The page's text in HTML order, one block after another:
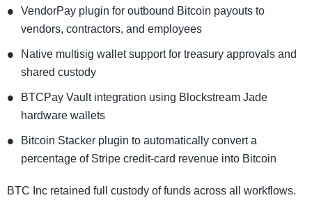
VendorPay plugin for outbound Bitcoin payouts to
vendors, contractors, and employees
Native multisig wallet support for treasury approvals and
shared custody
BTCPay Vault integration using Blockstream Jade
hardware wallets
Bitcoin Stacker plugin to automatically convert a
percentage of Stripe credit-card revenue into Bitcoin
BTC Inc retained full custody of funds across all workflows.